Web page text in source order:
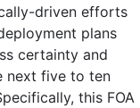
driven efforts
plans
certainty and
next five to ten
this FOA